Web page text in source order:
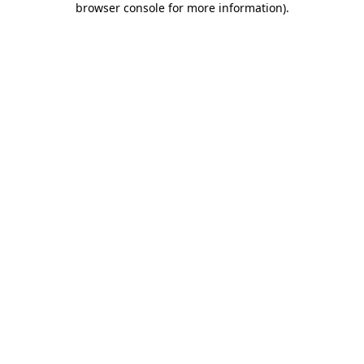
browser console for more information).